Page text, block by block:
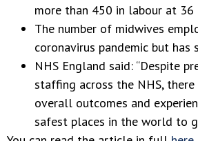
more than 450 in labour at
The number of midwives
coronavirus pandemic but has
NHS England said: “Despite
staffing across the NHS,
overall outcomes and
safest places in the world to